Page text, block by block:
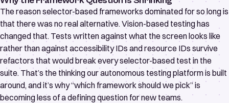
The reason selector-based frameworks dominated for so long is
that there was no real alternative. Vision-based testing has
changed that. Tests written against what the screen looks like
rather than against accessibility IDs and resource IDs survive
refactors that would break every selector-based test in the
suite. That’s the thinking ourautonomous testing platformis built
around, and it’s why “which framework should we pick” is
becoming less of a defining question for new teams.